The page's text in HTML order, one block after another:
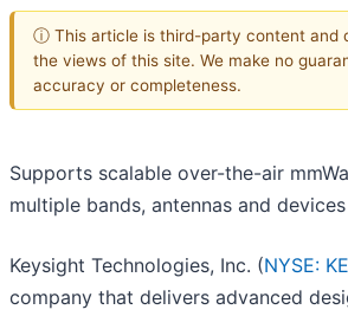
ⓘ This article is third-party content and
the views of this site. We make no
accuracy or completeness.
Supports scalable over-the-air
multiple bands, antennas and devices
Keysight Technologies, Inc. (NYSE:
company that delivers advanced